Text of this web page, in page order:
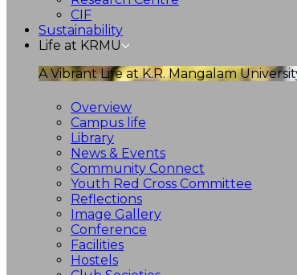
CIF
Sustainability
Life at KRMU
A Vibrant Life at K.R. Mangalam
Overview
Campus life
Library
News & Events
Community Connect
Youth Red Cross Committee
Reflections
Image Gallery
Conference
Facilities
Hostels